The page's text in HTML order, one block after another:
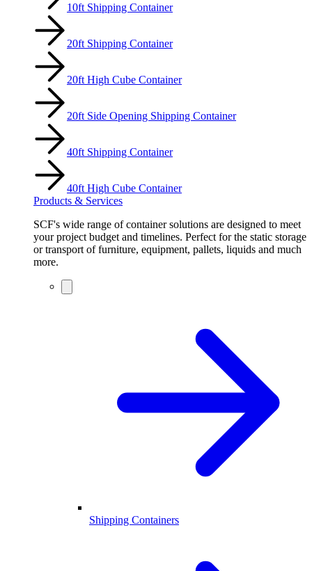
10ft Shipping Container
20ft Shipping Container
20ft High Cube Container
20ft Side Opening Shipping Container
40ft Shipping Container
40ft High Cube Container
Products & Services
SCF's wide range of container solutions are designed to meet
your project budget and timelines. Perfect for the static storage
or transport of furniture, equipment, pallets, liquids and much
more.
Shipping Containers